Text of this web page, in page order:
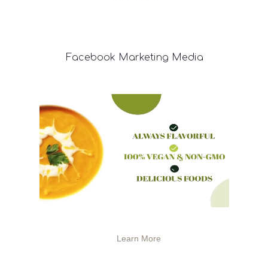
Facebook Marketing Media
Learn More